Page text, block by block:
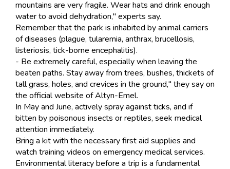
mountains are very fragile. Wear hats and drink enough
water to avoid dehydration," experts say.
Remember that the park is inhabited by animal carriers
of diseases (plague, tularemia, anthrax, brucellosis,
listeriosis, tick-borne encephalitis).
- Be extremely careful, especially when leaving the
beaten paths. Stay away from trees, bushes, thickets of
tall grass, holes, and crevices in the ground," they say on
the official website of Altyn-Emel.
In May and June, actively spray against ticks, and if
bitten by poisonous insects or reptiles, seek medical
attention immediately.
Bring a kit with the necessary first aid supplies and
watch training videos on emergency medical services.
Environmental literacy before a trip is a fundamental